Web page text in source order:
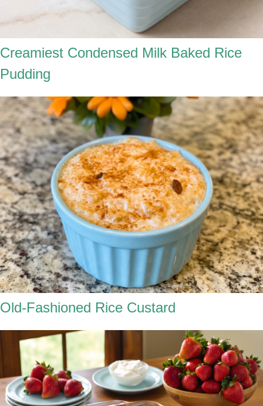
Creamiest Condensed Milk Baked Rice
Pudding
Old-Fashioned Rice Custard